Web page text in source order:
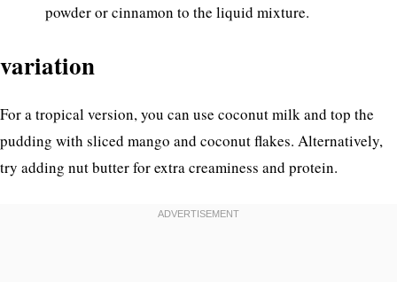
powder or cinnamon to the liquid mixture.
variation
For a tropical version, you can use coconut milk and top the
pudding with sliced mango and coconut flakes. Alternatively,
try adding nut butter for extra creaminess and protein.